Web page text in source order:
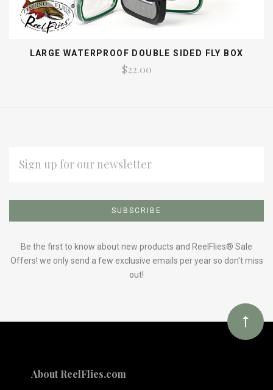
LARGE WATERPROOF DOUBLE SIDED FLY BOX
$22.00
to
Our
ADDRESS
Be the first to know about new products and ReelFlies® Sale
Offers! we only send a few exclusive emails per year so don't miss
out!
About ReelFlies.com